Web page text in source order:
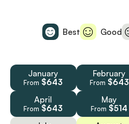
Best Good
January
From $643
February
From $643
April
From $643
May
From $514